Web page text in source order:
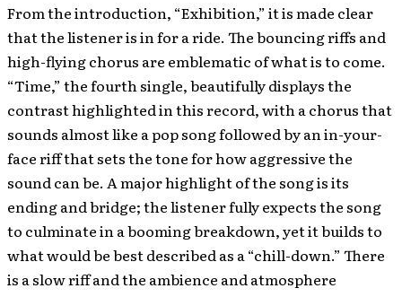
From the introduction, “Exhibition,” it is made clear
that the listener is in for a ride. The bouncing riffs and
high-flying chorus are emblematic of what is to come.
“Time,” the fourth single, beautifully displays the
contrast highlighted in this record, with a chorus that
sounds almost like a pop song followed by an in-your-
face riff that sets the tone for how aggressive the
sound can be. A major highlight of the song is its
ending and bridge; the listener fully expects the song
to culminate in a booming breakdown, yet it builds to
what would be best described as a “chill-down.” There
is a slow riff and the ambience and atmosphere